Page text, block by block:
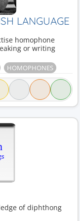
LANGUAGE
homophone
or writing
HOMOPHONES
of diphthong